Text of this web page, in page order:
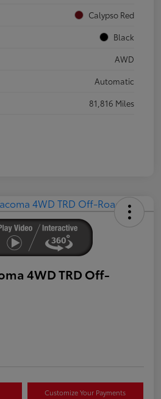
Calypso Red
Black
AWD
Automatic
81,816 Miles
4WD TRD Off-
Customize Your Payments